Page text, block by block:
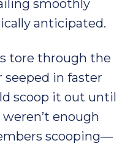
smoothly
anticipated.
tore through the
seeped in faster
scoop it out until
enough
scooping—